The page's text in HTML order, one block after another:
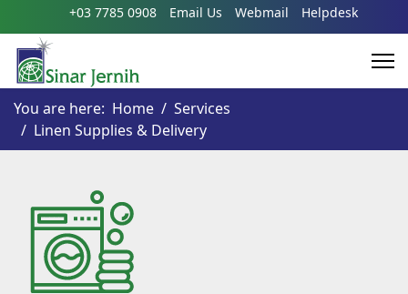
+03 7785 0908 Email Us Webmail Helpdesk
You are here: Home
Services
Linen Supplies & Delivery